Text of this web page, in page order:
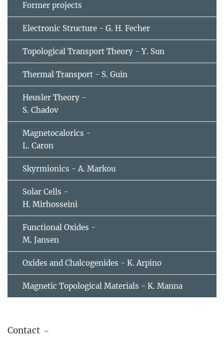
Former projects
Electronic Structure - G. H. Fecher
Topological Transport Theory - Y. Sun
Thermal Transport - S. Guin
Heusler Theory -
S. Chadov
Magnetocalorics -
L. Caron
Skyrmionics - A. Markou
Solar Cells -
H. Mirhosseini
Functional Oxides -
M. Jansen
Oxides and Chalcogenides - K. Arpino
Magnetic Topological Materials - K. Manna
Contact